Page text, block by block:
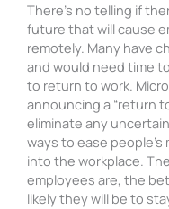
There’s no telling if
future that will cause
remotely. Many have
and would need time
to return to work.
announcing a “return
eliminate any
ways to ease
into the workplace.
employees are, the
likely they will be to